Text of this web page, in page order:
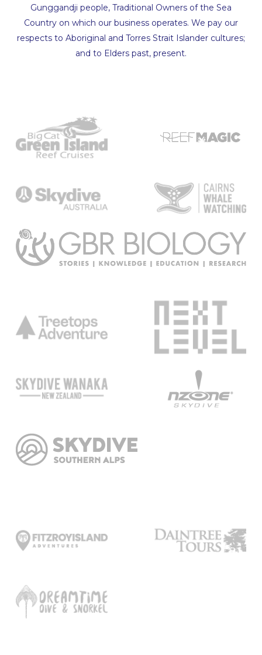
Gunggandji people, Traditional Owners of the Sea
Country on which our business operates. We pay our
respects to Aboriginal and Torres Strait Islander cultures;
and to Elders past, present.